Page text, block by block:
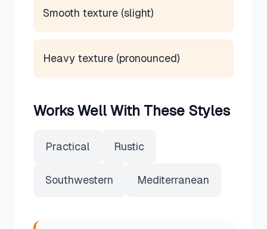
Smooth texture (slight)
Heavy texture (pronounced)
Works Well With These Styles
Practical Rustic
Southwestern Mediterranean